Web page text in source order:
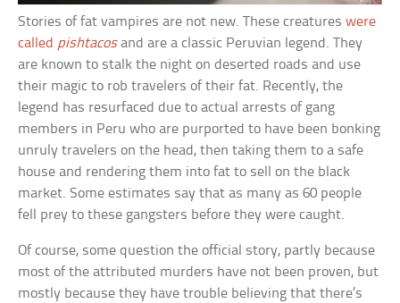
Stories of fat vampires are not new. These creatureswere
called pishtacosand are a classic Peruvian legend. They
are known to stalk the night on deserted roads and use
their magic to rob travelers of their fat. Recently, the
legend has resurfaced due to actual arrests of gang
members in Peru who are purported to have been bonking
unruly travelers on the head, then taking them to a safe
house and rendering them into fat to sell on the black
market. Some estimates say that as many as 60 people
fell prey to these gangsters before they were caught.
Of course, some question the official story, partly because
most of the attributed murders have not been proven, but
mostly because they have trouble believing that there’s